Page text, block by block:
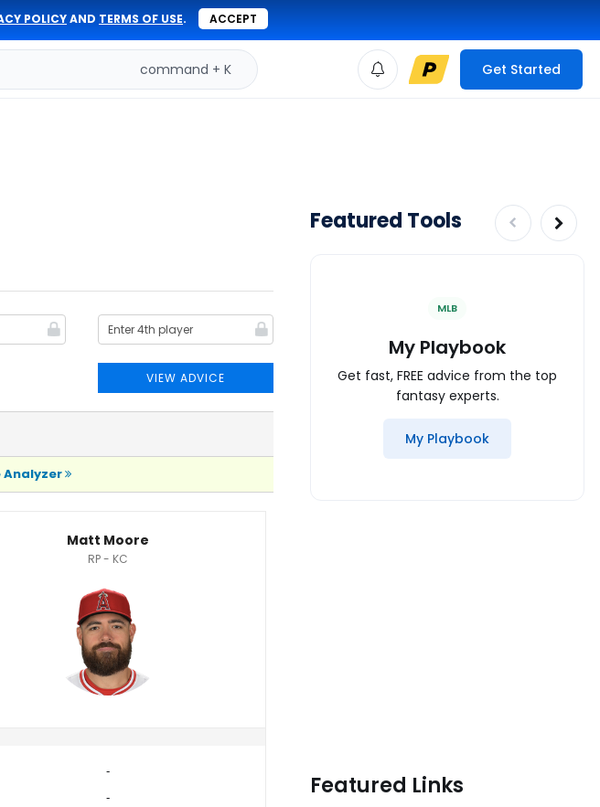
POLICYAND TERMS OF USE. ACCEPT
command + K Get Started
VIEW ADVICE
Analyzer
Matt Moore
RP - KC
‐
‐
Featured Tools
MLB
My Playbook
Get fast, FREE advice from the top
fantasy experts.
My Playbook
Featured Links